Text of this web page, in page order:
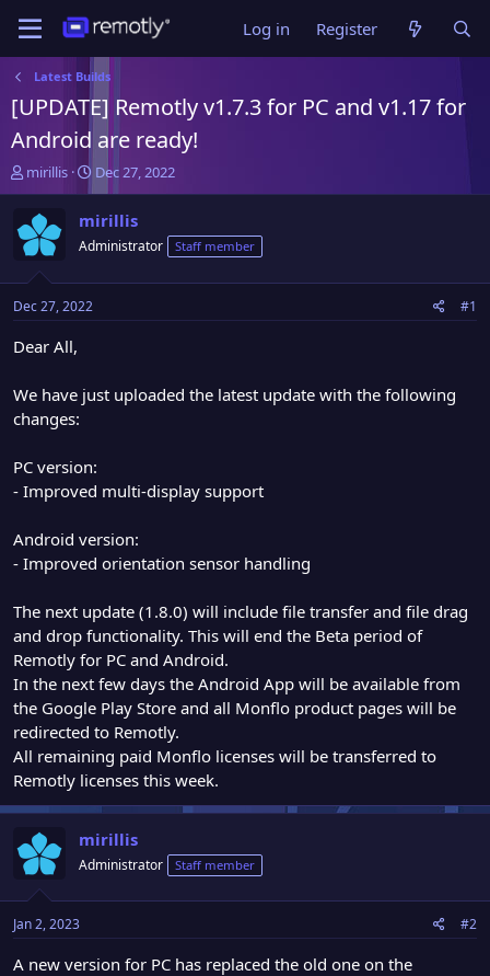
Log in Register
Latest Builds
[UPDATE] Remotly v1.7.3 for PC and v1.17 for
Android are ready!
T
h
e
a
d
t
r
e
r
mirillis
S
t
a
r
t
t
Dec 27, 2022
mirillis
Administrator Staff member
Dec 27, 2022 #1
Dear All,
We have just uploaded the latest update with the following
changes:
PC version:
- Improved multi-display support
Android version:
- Improved orientation sensor handling
The next update (1.8.0) will include file transfer and file drag
and drop functionality. This will end the Beta period of
Remotly for PC and Android.
In the next few days the Android App will be available from
the Google Play Store and all Monflo product pages will be
redirected to Remotly.
All remaining paid Monflo licenses will be transferred to
Remotly licenses this week.
mirillis
Administrator Staff member
Jan 2, 2023 #2
A new version for PC has replaced the old one on the